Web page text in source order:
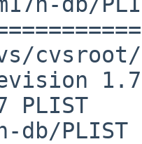
cvsroot/
1.7
db/